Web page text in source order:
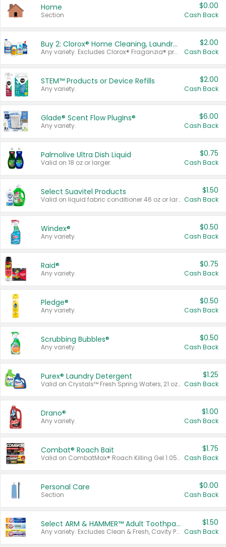
Home
Section
$0.00
Cash Back
Buy 2: Clorox® Home Cleaning, Laundry, Pine-Sol®, Liquid-Plumr, or Formula 409 Products
Any variety. Excludes Clorox® Fraganzia® products, trial and travel sizes, tools, & textiles. Items must appear on the same receipt.
$2.00
Cash Back
STEM™ Products or Device Refills
Any variety.
$2.00
Cash Back
Glade® Scent Flow PlugIns®
Any variety.
$6.00
Cash Back
Palmolive Ultra Dish Liquid
Valid on 18 oz or larger.
$0.75
Cash Back
Select Suavitel Products
Valid on liquid fabric conditioner 46 oz or larger, or Refresher fabric rinse 25.5 oz.
$1.50
Cash Back
Windex®
Any variety.
$0.50
Cash Back
Raid®
Any variety.
$0.75
Cash Back
Pledge®
Any variety.
$0.50
Cash Back
Scrubbing Bubbles®
Any variety.
$0.50
Cash Back
Purex® Laundry Detergent
Valid on Crystals™ Fresh Spring Waters, 21 oz and Liquid Laundry Detergent, Mountain Breeze 33 Loads 50 oz, Mountain Breeze 95 oz, Natural Linen 83 Loads 150 oz, Oxi 43.5 oz, Oxi 128 oz and Ultra Liquid Laundry Detergent, Advanced Oxi with Odor Fighter 6 × 40 oz, Fresh Mountain Breeze, 2 × 170 oz, Mountain Breeze 6 × 40 oz.
$1.25
Cash Back
Drano®
Any variety.
$1.00
Cash Back
Combat® Roach Bait
Valid on CombatMax® Roach Killing Gel 1.05 oz or Combat® Small and Large Roach Baits 12 ct.
$1.75
Cash Back
Personal Care
Section
$0.00
Cash Back
Select ARM & HAMMER™ Adult Toothpastes
Any variety. Excludes Clean & Fresh, Cavity Protection, and trial and travel sizes.
$1.50
Cash Back